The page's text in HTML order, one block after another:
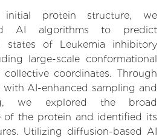
protein structure, we
AI algorithms to predict
states of Leukemia inhibitory
large-scale conformational
coordinates. Through
with AI-enhanced sampling and
we explored the broad
of the protein and identified its
Utilizing diffusion-based AI